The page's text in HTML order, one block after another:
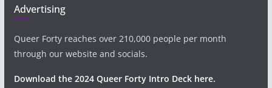
Advertising
Queer Forty reaches over 210,000 people per month
through our website and socials.
Download the 2024 Queer Forty Intro Deck here.